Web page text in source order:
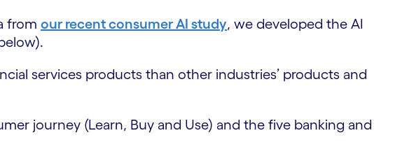
from our recent consumer AI study, we developed the AI
services products than other industries’ products and
journey (Learn, Buy and Use) and the five banking and